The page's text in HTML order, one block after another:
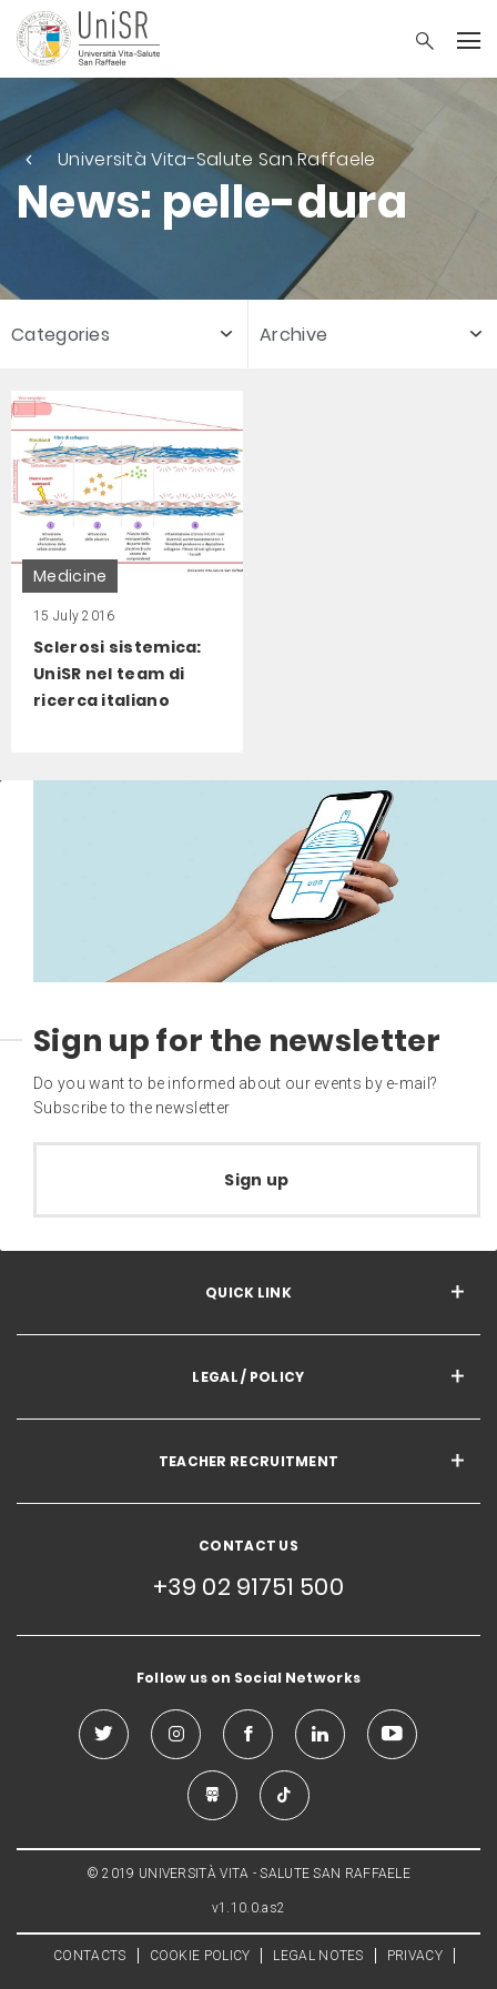
Università Vita-Salute San Raffaele
News: pelle-dura
Categories Archive
Medicine
15 July 2016
Sclerosi sistemica:
UniSR nel team di
ricerca italiano
Sign up for the newsletter
Do you want to be informed about our events by e-mail?
Subscribe to the newsletter
Sign up
QUICK LINK
LEGAL / POLICY
TEACHER RECRUITMENT
CONTACT US
+39 02 91751 500
Follow us on Social Networks
© 2019 UNIVERSITÀ VITA - SALUTE SAN RAFFAELE
v1.10.0.as2
CONTACTS COOKIE POLICY LEGAL NOTES PRIVACY